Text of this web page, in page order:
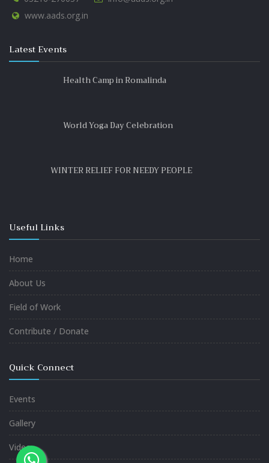
www.aads.org.in
Latest Events
Health Camp in Romalinda
World Yoga Day Celebration
WINTER RELIEF FOR NEEDY PEOPLE
Useful Links
Home
About Us
Field of Work
Contribute / Donate
Quick Connect
Events
Gallery
Video